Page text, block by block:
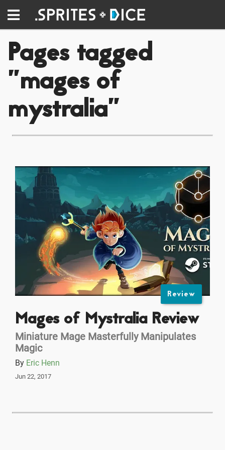
Pages tagged
"mages of
mystralia"
Review
Mages of Mystralia Review
Miniature Mage Masterfully Manipulates
Magic
By Eric Henn
Jun 22, 2017